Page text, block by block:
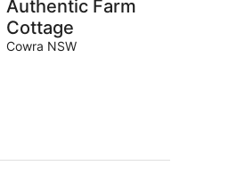
Authentic Farm
Cottage
Cowra NSW